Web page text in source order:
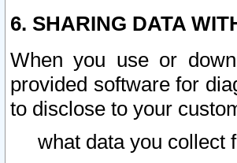
6. SHARING DATA
When you use or
provided software for
to disclose to your
what data you collect